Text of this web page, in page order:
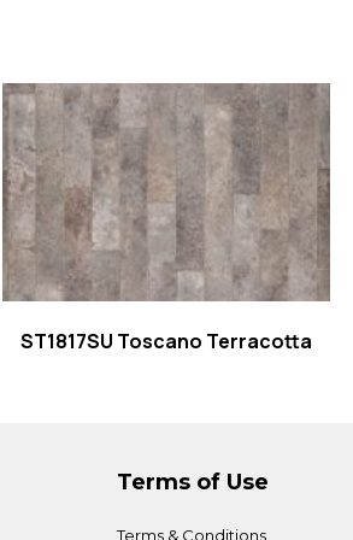
ST1817SU Toscano Terracotta
Read more
Terms of Use
Terms & Conditions